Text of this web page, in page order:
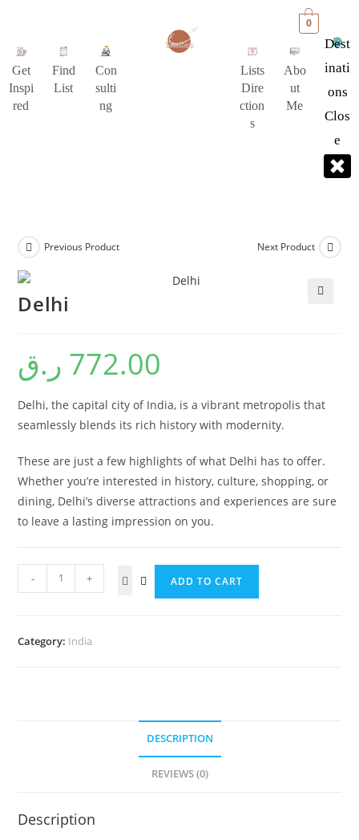
0
Get
Inspi
red
Find
List
Con
sulti
ng
Lists
Dire
ction
s
Abo
ut
Me
Dest
Inati
Ons
Clos
E
Previous Product Next Product
Delhi
772.00 ر.ق
Delhi, the capital city of India, is a vibrant metropolis that
seamlessly blends its rich history with modernity.
These are just a few highlights of what Delhi has to offer.
Whether you’re interested in history, culture, shopping, or
dining, Delhi’s diverse attractions and experiences are sure
to leave a lasting impression on you.
- + ADD TO CART
Category: India
DESCRIPTION
REVIEWS (0)
Description